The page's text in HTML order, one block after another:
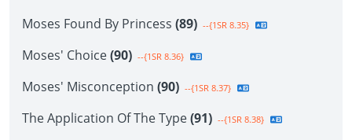
Moses Found By Princess (89) --{1SR 8.35}
Moses' Choice(90) --{1SR 8.36}
Moses' Misconception (90) --{1SR 8.37}
The Application Of The Type(91) --{1SR 8.38}